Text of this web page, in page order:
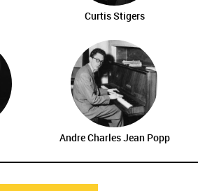
Curtis Stigers
Andre Charles Jean Popp